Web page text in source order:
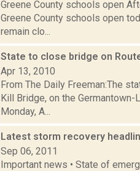
Greene County schools open
Greene County schools open
remain clo...
State to close bridge on
Apr 13, 2010
From The Daily Freeman:The
Kill Bridge, on the
Monday, A...
Latest storm recovery
Sep 06, 2011
Important news • State of